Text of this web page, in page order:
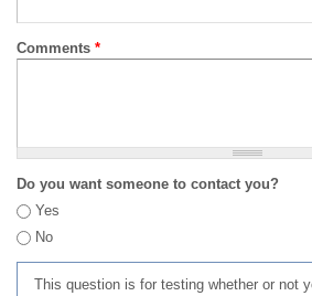
Comments *
Do you want someone to contact you?
Yes
No
This question is for testing whether or not